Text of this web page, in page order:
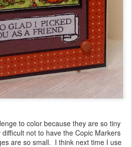
to color because they are so tiny
not to have the Copic Markers
are so small. I think next time I use